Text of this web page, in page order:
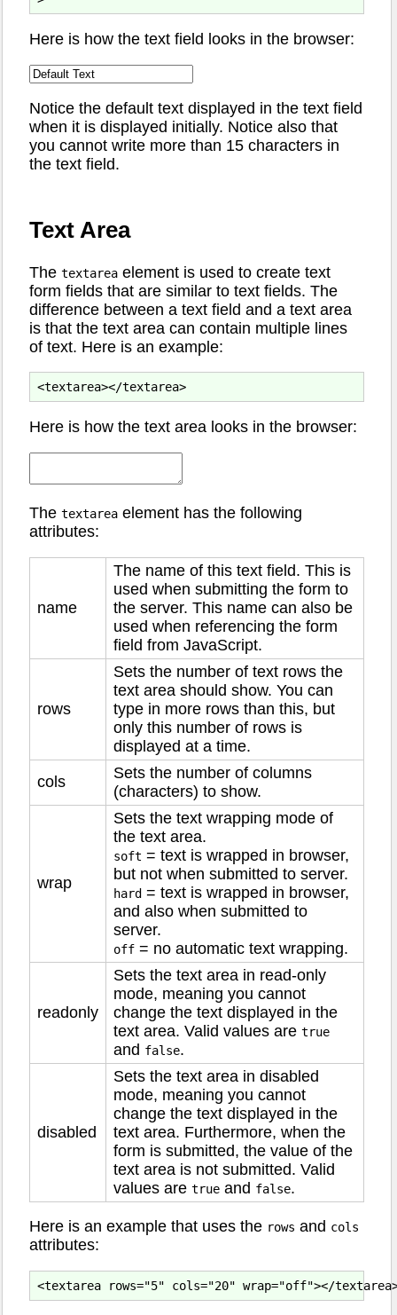
Here is how the text field looks in the browser:
Notice the default text displayed in the text field
when it is displayed initially. Notice also that
you cannot write more than 15 characters in
the text field.
Text Area
The textarea element is used to create text
form fields that are similar to text fields. The
difference between a text field and a text area
is that the text area can contain multiple lines
of text. Here is an example:
Here is how the text area looks in the browser:
The textarea element has the following
attributes:
name
The name of this text field. This is
used when submitting the form to
the server. This name can also be
used when referencing the form
field from JavaScript.
rows
Sets the number of text rows the
text area should show. You can
type in more rows than this, but
only this number of rows is
displayed at a time.
cols
Sets the number of columns
(characters) to show.
wrap
Sets the text wrapping mode of
the text area.
soft = text is wrapped in browser,
but not when submitted to server.
hard = text is wrapped in browser,
and also when submitted to
server.
off = no automatic text wrapping.
readonly
Sets the text area in read-only
mode, meaning you cannot
change the text displayed in the
text area. Valid values are true
and false.
disabled
Sets the text area in disabled
mode, meaning you cannot
change the text displayed in the
text area. Furthermore, when the
form is submitted, the value of the
text area is not submitted. Valid
values are true and false.
Here is an example that uses the rows and cols
attributes: